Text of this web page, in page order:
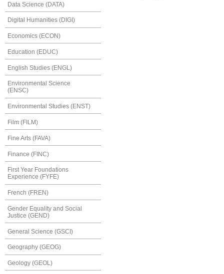
Data Science (DATA)
Digital Humanities (DIGI)
Economics (ECON)
Education (EDUC)
English Studies (ENGL)
Environmental Science
(ENSC)
Environmental Studies (ENST)
Film (FILM)
Fine Arts (FAVA)
Finance (FINC)
First Year Foundations
Experience (FYFE)
French (FREN)
Gender Equality and Social
Justice (GEND)
General Science (GSCI)
Geography (GEOG)
Geology (GEOL)